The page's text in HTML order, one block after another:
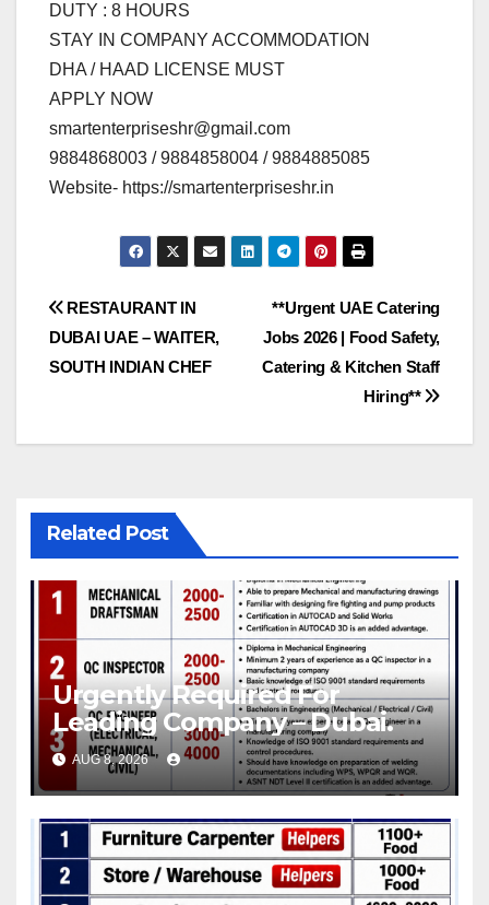
DUTY : 8 HOURS
STAY IN COMPANY ACCOMMODATION
DHA / HAAD LICENSE MUST
APPLY NOW
smartenterpriseshr@gmail.com
9884868003 / 9884858004 / 9884885085
Website- https://smartenterpriseshr.in
Post
navigation
**Urgent UAE Catering
Jobs 2026 | Food Safety,
Catering & Kitchen Staff
Hiring**
RESTAURANT IN
DUBAI UAE – WAITER,
SOUTH INDIAN CHEF
Related Post
Urgently Required For
Leading Company – Dubai.
AUG 8, 2026